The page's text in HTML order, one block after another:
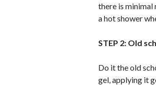
there is minimal
a hot shower
STEP 2: Old
Do it the old
gel, applying it